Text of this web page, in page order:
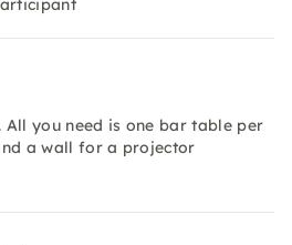
All you need is one bar table per
a wall for a projector